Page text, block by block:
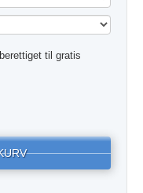
til gratis